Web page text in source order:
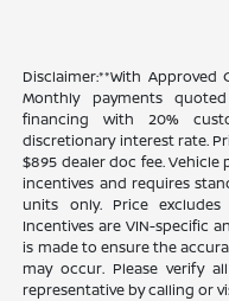
Disclaimer:**With
Monthly payments
financing with 20%
discretionary interest rate.
$895 dealer doc fee.
incentives and requires
units only. Price
Incentives are VIN-specific
is made to ensure the
may occur. Please verify
representative by calling or